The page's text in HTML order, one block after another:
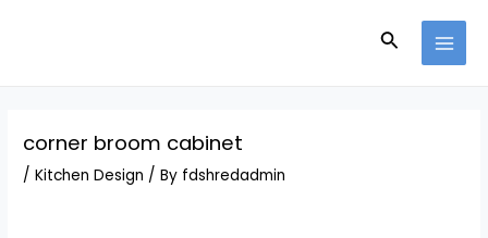
Search
corner broom cabinet
/Kitchen Design / By fdshredadmin